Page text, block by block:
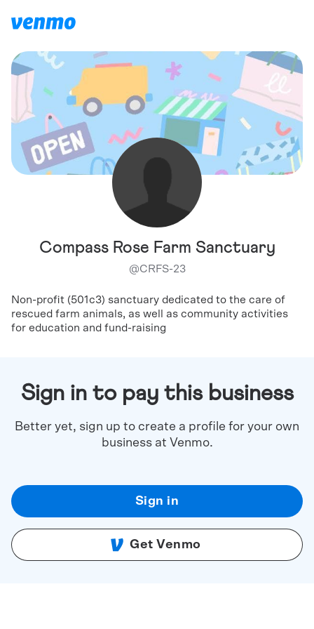
Compass Rose Farm Sanctuary
@CRFS-23
Non-profit (501c3) sanctuary dedicated to the care of
rescued farm animals, as well as community activities
for education and fund-raising
Sign in to pay this business
Better yet, sign up to create a profile for your own
business at Venmo.
Sign in
Get Venmo